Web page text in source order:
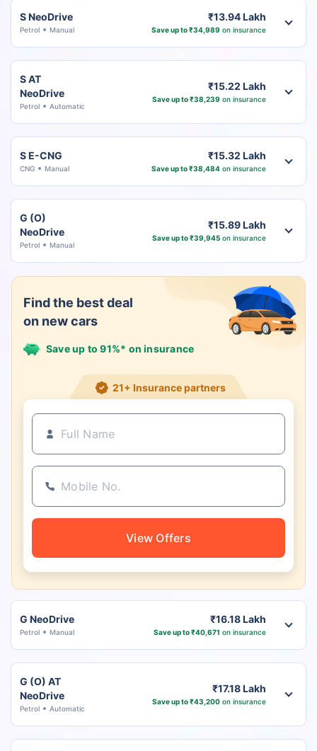
S NeoDrive
Petrol Manual
₹13.94 Lakh
Save up to ₹34,989 on insurance
S AT
NeoDrive
Petrol Automatic
₹15.22 Lakh
Save up to ₹38,239 on insurance
S E-CNG
CNG Manual
₹15.32 Lakh
Save up to ₹38,484on insurance
G (O)
NeoDrive
Petrol Manual
₹15.89 Lakh
Save up to ₹39,945on insurance
Find the best deal
on new cars
Save up to 91%* on insurance
21+ Insurance partners
View Offers
G NeoDrive
Petrol Manual
₹16.18 Lakh
Save up to ₹40,671 on insurance
G (O) AT
NeoDrive
Petrol Automatic
₹17.18 Lakh
Save up to ₹43,200on insurance